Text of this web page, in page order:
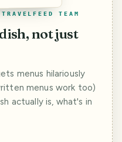
TEAM
not just
menus hilariously
menus work too)
actually is, what's in